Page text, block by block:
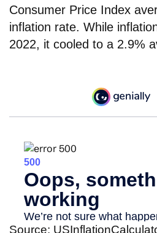
Consumer Price Index
inflation rate. While
2022, it cooled to a 2.9%
Source: